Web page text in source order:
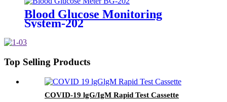
Blood Glucose Monitoring
System-202
Top Selling Products
COVID-19 lgG/IgM Rapid Test Cassette